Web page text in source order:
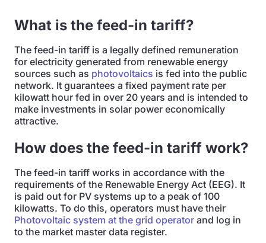
What is the feed-in tariff?
The feed-in tariff is a legally defined remuneration
for electricity generated from renewable energy
sources such as photovoltaics is fed into the public
network. It guarantees a fixed payment rate per
kilowatt hour fed in over 20 years and is intended to
make investments in solar power economically
attractive.
How does the feed-in tariff work?
The feed-in tariff works in accordance with the
requirements of the Renewable Energy Act (EEG). It
is paid out for PV systems up to a peak of 100
kilowatts. To do this, operators must have their
Photovoltaic system at the grid operator and log in
to the market master data register.